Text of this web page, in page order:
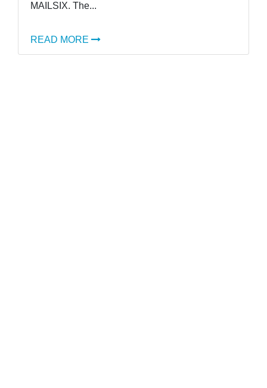
MAILSIX. The...
READ MORE